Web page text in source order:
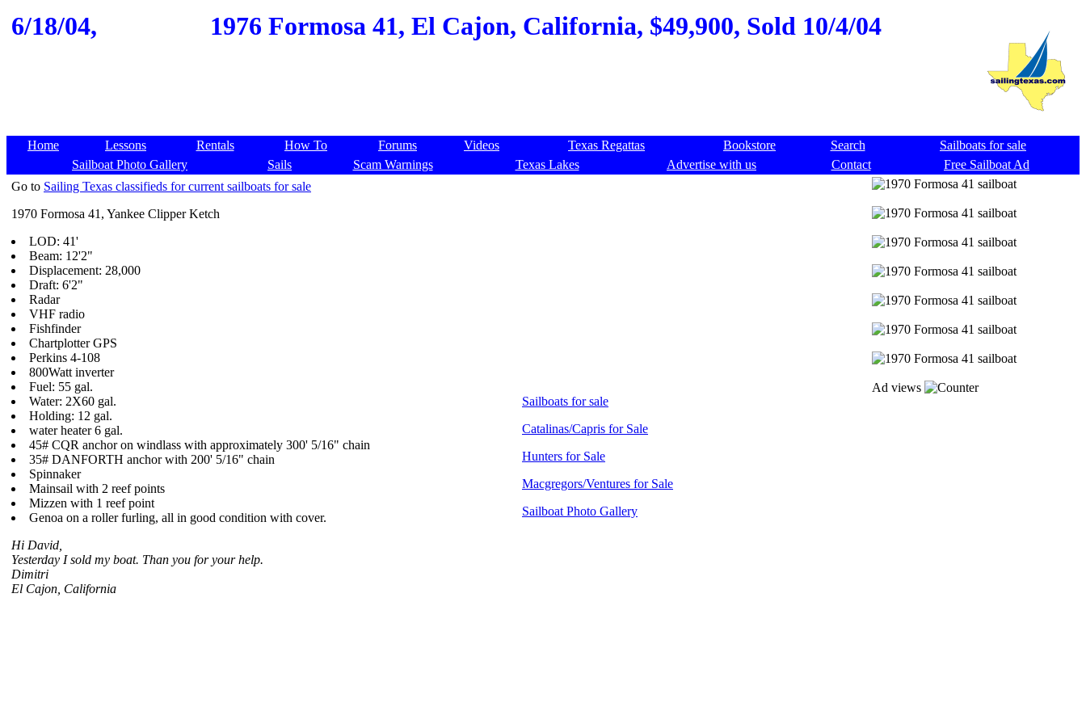
6/18/04, 1976 Formosa 41, El Cajon, California, $49,900, Sold 10/4/04
Home Lessons Rentals How To Forums Videos Texas Regattas Bookstore Search
Sailboats for sale
Sailboat Photo Gallery
Sails Scam Warnings Texas Lakes Advertise with us Contact
Free Sailboat Ad
Go to Sailing Texas classifieds for current sailboats for sale
1970 Formosa 41, Yankee Clipper Ketch
LOD: 41'
Beam: 12'2"
Displacement: 28,000
Draft: 6'2"
Radar
VHF radio
Fishfinder
Chartplotter GPS
Perkins 4-108
800Watt inverter
Fuel: 55 gal.
Water: 2X60 gal.
Holding: 12 gal.
water heater 6 gal.
45# CQR anchor on windlass with approximately 300' 5/16" chain
35# DANFORTH anchor with 200' 5/16" chain
Spinnaker
Mainsail with 2 reef points
Mizzen with 1 reef point
Genoa on a roller furling, all in good condition with cover.
Hi David,
Yesterday I sold my boat. Than you for your help.
Dimitri
El Cajon, California
Sailboats for sale
Catalinas/Capris for Sale
Hunters for Sale
Macgregors/Ventures for Sale
Sailboat Photo Gallery
Ad views